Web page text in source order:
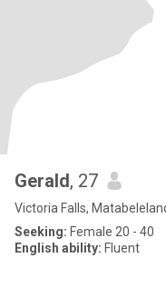
Gerald, 27
Victoria Falls,
Seeking: Female 20 - 40
English ability: Fluent